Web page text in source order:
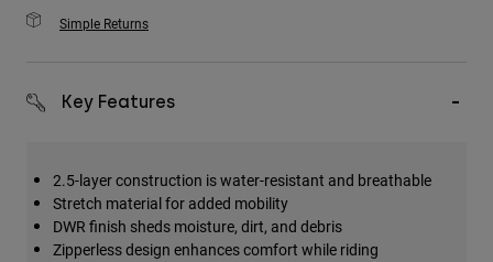
Simple Returns
Key Features
2.5-layer construction is water-resistant and breathable
Stretch material for added mobility
DWR finish sheds moisture, dirt, and debris
Zipperless design enhances comfort while riding